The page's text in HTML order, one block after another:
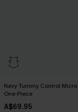
Navy Tummy Control
One-Piece
A$69.95